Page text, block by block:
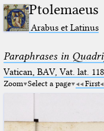
Ptolemaeus
Arabus et Latinus
Paraphrases in
Vatican, BAV, Vat. lat.
Zoom Select a page First